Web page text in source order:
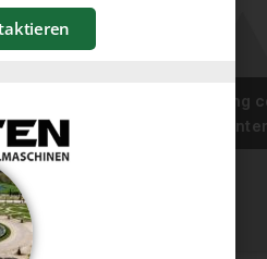
Click to accept marketing
and enable this